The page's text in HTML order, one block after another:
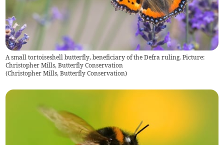
A small tortoiseshell butterfly, beneficiary of the Defra ruling. Picture:
Christopher Mills, Butterfly Conservation
(Christopher Mills, Butterfly Conservation)